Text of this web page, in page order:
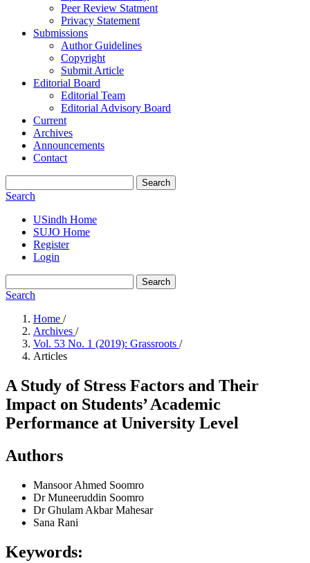
Peer Review Statment
Privacy Statement
Submissions
Author Guidelines
Copyright
Submit Article
Editorial Board
Editorial Team
Editorial Advisory Board
Current
Archives
Announcements
Contact
Search
Search
USindh Home
SUJO Home
Register
Login
Search
Search
Home /
Archives /
Vol. 53 No. 1 (2019): Grassroots /
Articles
A Study of Stress Factors and Their
Impact on Students’ Academic
Performance at University Level
Authors
Mansoor Ahmed Soomro
Dr Muneeruddin Soomro
Dr Ghulam Akbar Mahesar
Sana Rani
Keywords: